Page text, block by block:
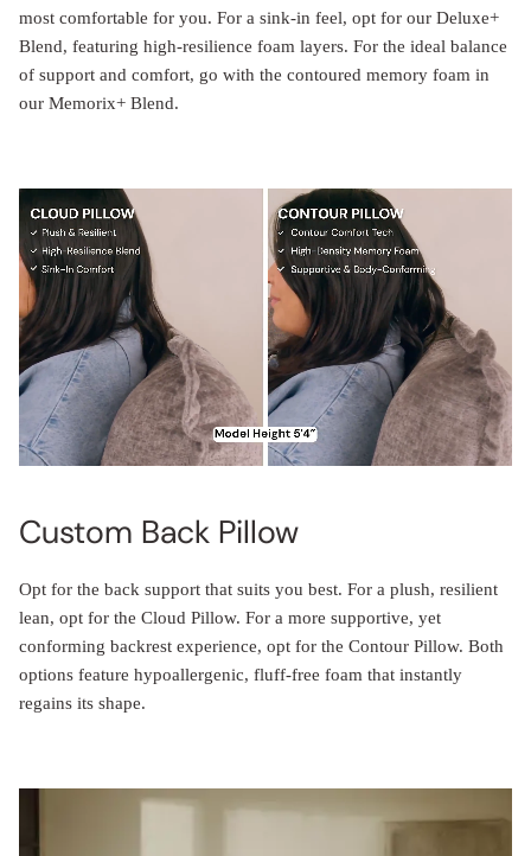
most comfortable for you. For a sink-in feel, opt for our Deluxe+
Blend, featuring high-resilience foam layers. For the ideal balance
of support and comfort, go with the contoured memory foam in
our Memorix+ Blend.
Custom Back Pillow
Opt for the back support that suits you best. For a plush, resilient
lean, opt for the Cloud Pillow. For a more supportive, yet
conforming backrest experience, opt for the Contour Pillow. Both
options feature hypoallergenic, fluff-free foam that instantly
regains its shape.